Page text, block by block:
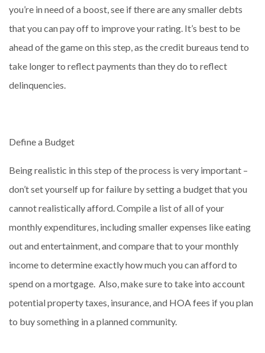
you’re in need of a boost, see if there are any smaller debts
that you can pay off to improve your rating. It’s best to be
ahead of the game on this step, as the credit bureaus tend to
take longer to reflect payments than they do to reflect
delinquencies.
Define a Budget
Being realistic in this step of the process is very important –
don’t set yourself up for failure by setting a budget that you
cannot realistically afford. Compile a list of all of your
monthly expenditures, including smaller expenses like eating
out and entertainment, and compare that to your monthly
income to determine exactly how much you can afford to
spend on a mortgage. Also, make sure to take into account
potential property taxes, insurance, and HOA fees if you plan
to buy something in a planned community.